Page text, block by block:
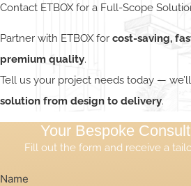
Contact ETBOX for a Full-Scope
Partner with ETBOX for cost-saving,
premium quality.
Tell us your project needs today —
solution from design to delivery.
Your Bespoke
Fill out the form and receive a
Name